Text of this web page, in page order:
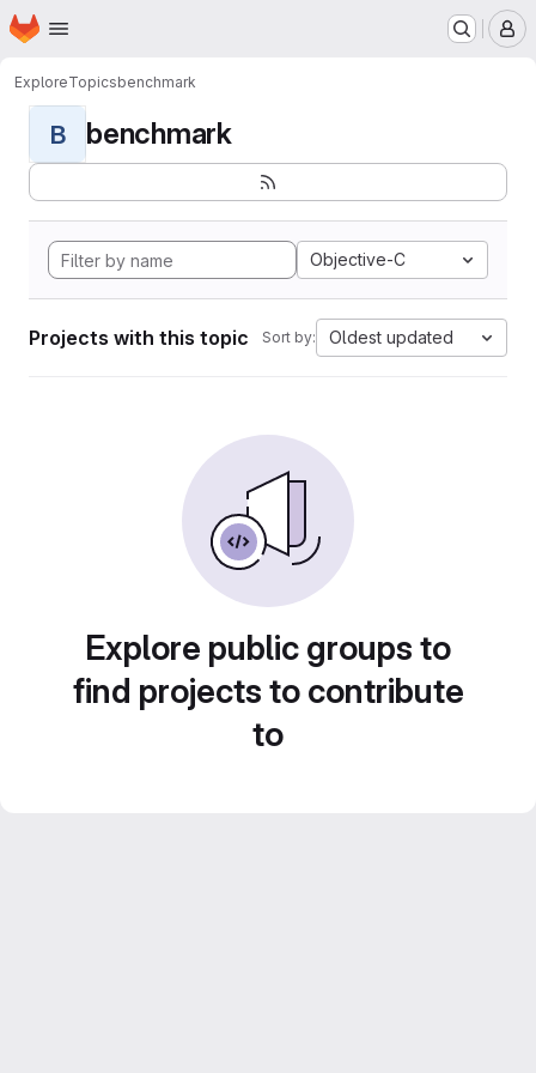
Skip to main content
Homepage
ExploreTopicsbenchmark
B benchmark
Objective-C
Projects with this topic Sort by: Oldest updated
Explore public groups to
find projects to contribute
to